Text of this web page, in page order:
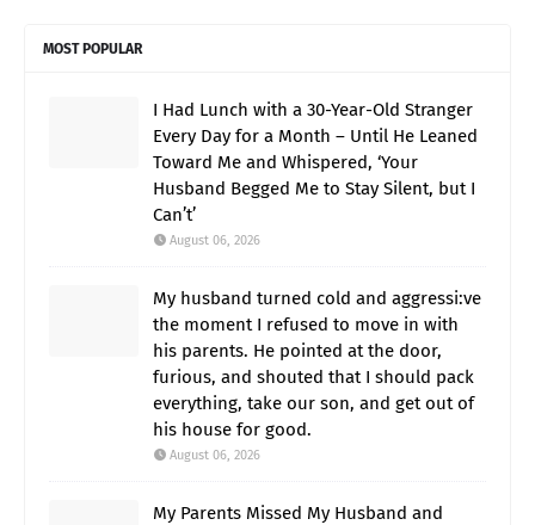
MOST POPULAR
I Had Lunch with a 30-Year-Old Stranger
Every Day for a Month – Until He Leaned
Toward Me and Whispered, ‘Your
Husband Begged Me to Stay Silent, but I
Can’t’
August 06, 2026
My husband turned cold and aggressi:ve
the moment I refused to move in with
his parents. He pointed at the door,
furious, and shouted that I should pack
everything, take our son, and get out of
his house for good.
August 06, 2026
My Parents Missed My Husband and